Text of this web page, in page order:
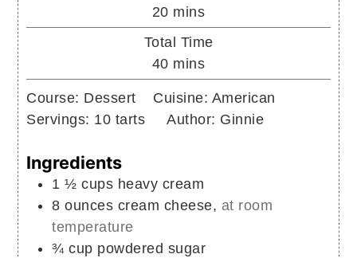
20minutes
mins
Total Time
40minutes
mins
Course: Dessert Cuisine: American
Servings: 10 tarts Author: Ginnie
Ingredients
1 ½ cups heavy cream
8 ounces cream cheese, at room
temperature
¾ cup powdered sugar